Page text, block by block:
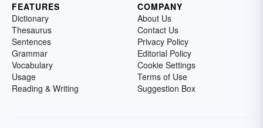
FEATURES
Dictionary
Thesaurus
Sentences
Grammar
Vocabulary
Usage
Reading & Writing
COMPANY
About Us
Contact Us
Privacy Policy
Editorial Policy
Cookie Settings
Terms of Use
Suggestion Box